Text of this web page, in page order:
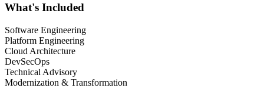
What's Included
Software Engineering
Platform Engineering
Cloud Architecture
DevSecOps
Technical Advisory
Modernization & Transformation